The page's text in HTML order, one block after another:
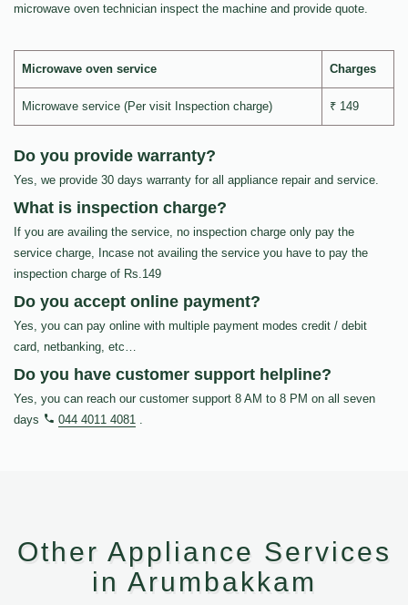
microwave oven technician inspect the machine and provide quote.
Microwave oven service Charges
Microwave service (Per visit Inspection charge) ₹ 149
Do you provide warranty?
Yes, we provide 30 days warranty for all appliance repair and service.
What is inspection charge?
If you are availing the service, no inspection charge only pay the
service charge, Incase not availing the service you have to pay the
inspection charge of Rs.149
Do you accept online payment?
Yes, you can pay online with multiple payment modes credit / debit
card, netbanking, etc…
Do you have customer support helpline?
Yes, you can reach our customer support 8 AM to 8 PM on all seven
days
044 4011 4081 .
Other Appliance Services
in Arumbakkam